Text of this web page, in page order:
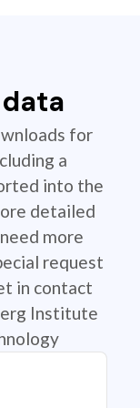
for
a
into the
detailed
more
request
in contact
Institute